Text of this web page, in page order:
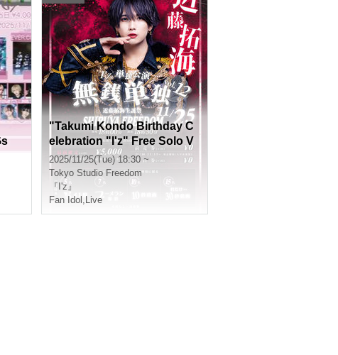
"Takumi Kondo Birthday C
elebration "I'z" Free Solo V
ol.12"
2025/11/25(Tue) 18:30 ~
Tokyo Studio Freedom
『I'z』
Fan Idol , Live